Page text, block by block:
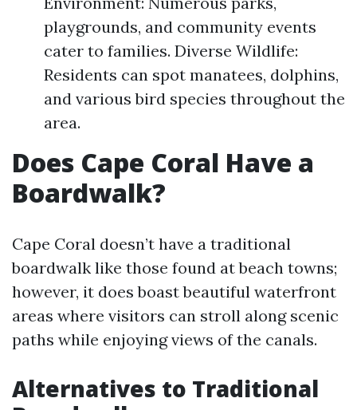
playgrounds, and community events
cater to families. Diverse Wildlife:
Residents can spot manatees, dolphins,
and various bird species throughout the
area.
Does Cape Coral Have a
Boardwalk?
Cape Coral doesn’t have a traditional
boardwalk like those found at beach towns;
however, it does boast beautiful waterfront
areas where visitors can stroll along scenic
paths while enjoying views of the canals.
Alternatives to Traditional